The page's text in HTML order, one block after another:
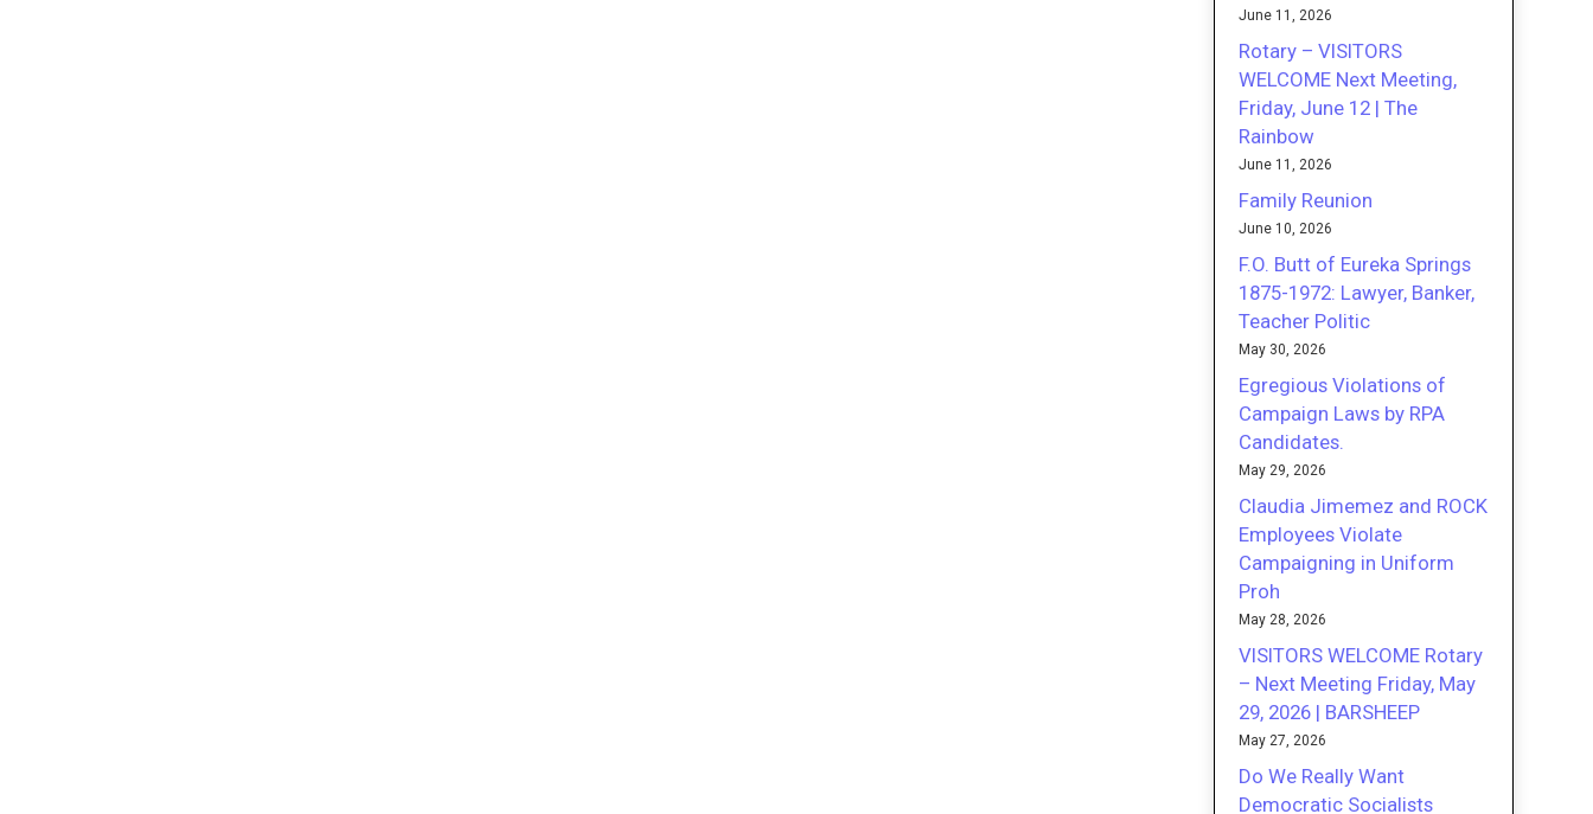
June 11, 2026
Rotary – VISITORS
WELCOME Next Meeting,
Friday, June 12 | The
Rainbow
June 11, 2026
Family Reunion
June 10, 2026
F.O. Butt of Eureka Springs
1875-1972: Lawyer, Banker,
Teacher Politic
May 30, 2026
Egregious Violations of
Campaign Laws by RPA
Candidates.
May 29, 2026
Claudia Jimemez and ROCK
Employees Violate
Campaigning in Uniform
Proh
May 28, 2026
VISITORS WELCOME Rotary
– Next Meeting Friday, May
29, 2026 | BARSHEEP
May 27, 2026
Do We Really Want
Democratic Socialists